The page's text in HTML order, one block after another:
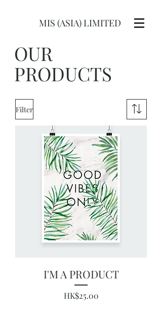
MIS (ASIA) LIMITED
OUR
PRODUCTS
Filter
I'M A PRODUCT
Price
HK$25.00